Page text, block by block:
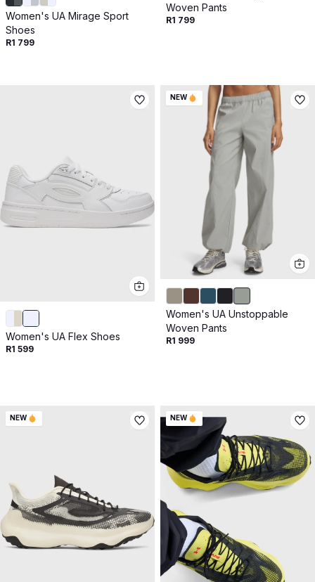
Women's UA Mirage Sport
Shoes
R1 799
Woven Pants
R1 799
Women's UA Flex Shoes
R1 599
NEW
Women's UA Unstoppable
Woven Pants
R1 999
NEW NEW